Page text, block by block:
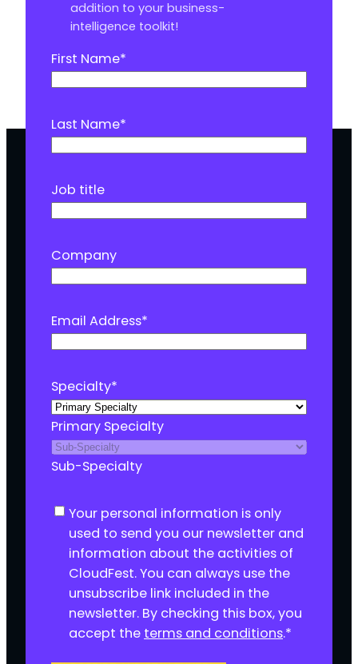
addition to your business-
intelligence toolkit!
First Name*
Last Name*
Job title
Company
Email Address*
Specialty*
Primary Specialty
Sub-Specialty
C Your personal information is only
used to send you our newsletter and
information about the activities of
CloudFest. You can always use the
unsubscribe link included in the
newsletter. By checking this box, you
accept the terms and conditions.*